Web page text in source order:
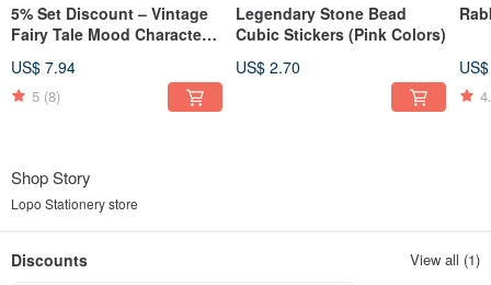
5% Set Discount – Vintage
Fairy Tale Mood Character
US$ 7.94
5 (8)
Legendary Stone Bead
Cubic Stickers (Pink Colors)
US$ 2.70
Shop Story
Lopo Stationery store
Discounts View all (1)